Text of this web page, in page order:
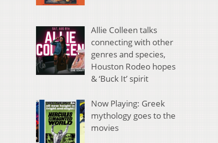
Allie Colleen talks
connecting with other
genres and species,
Houston Rodeo hopes
& ‘Buck It’ spirit
Now Playing: Greek
mythology goes to the
movies